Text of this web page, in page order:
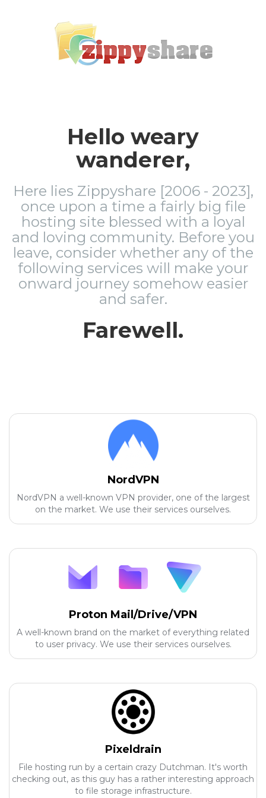
Hello weary
wanderer,
Here lies Zippyshare [2006 - 2023],
once upon a time a fairly big file
hosting site blessed with a loyal
and loving community. Before you
leave, consider whether any of the
following services will make your
onward journey somehow easier
and safer.
Farewell.
NordVPN
NordVPN a well-known VPN provider, one of the largest
on the market. We use their services ourselves.
Proton Mail/Drive/VPN
A well-known brand on the market of everything related
to user privacy. We use their services ourselves.
Pixeldrain
File hosting run by a certain crazy Dutchman. It's worth
checking out, as this guy has a rather interesting approach
to file storage infrastructure.